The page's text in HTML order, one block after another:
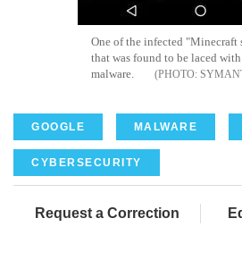
One of the infected "Minecraft
that was found to be laced
malware.
GOOGLE MALWARE
CYBERSECURITY
Request a Correction